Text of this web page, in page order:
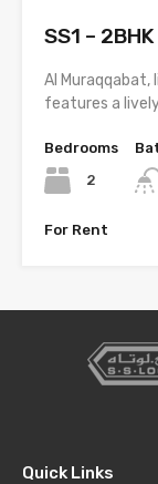
SS1 – 2BHK
Al Muraqqabat,
features a
Bedrooms
2
For Rent
Quick Links